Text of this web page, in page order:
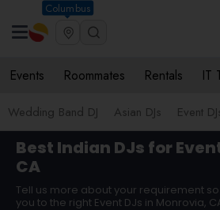
Columbus
Events Roommates Rentals IT
Wedding Band DJ Asian DJs Event
Best Indian DJs for
CA
Tell us more about your requirement
you to the right Event DJs in Monrovia,